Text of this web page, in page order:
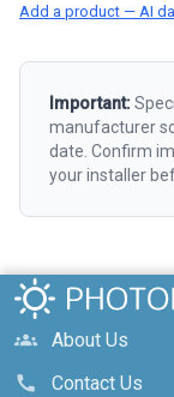
Add a product — AI
Important:
manufacturer
date. Confirm
your installer
groups
About Us
call
Contact Us